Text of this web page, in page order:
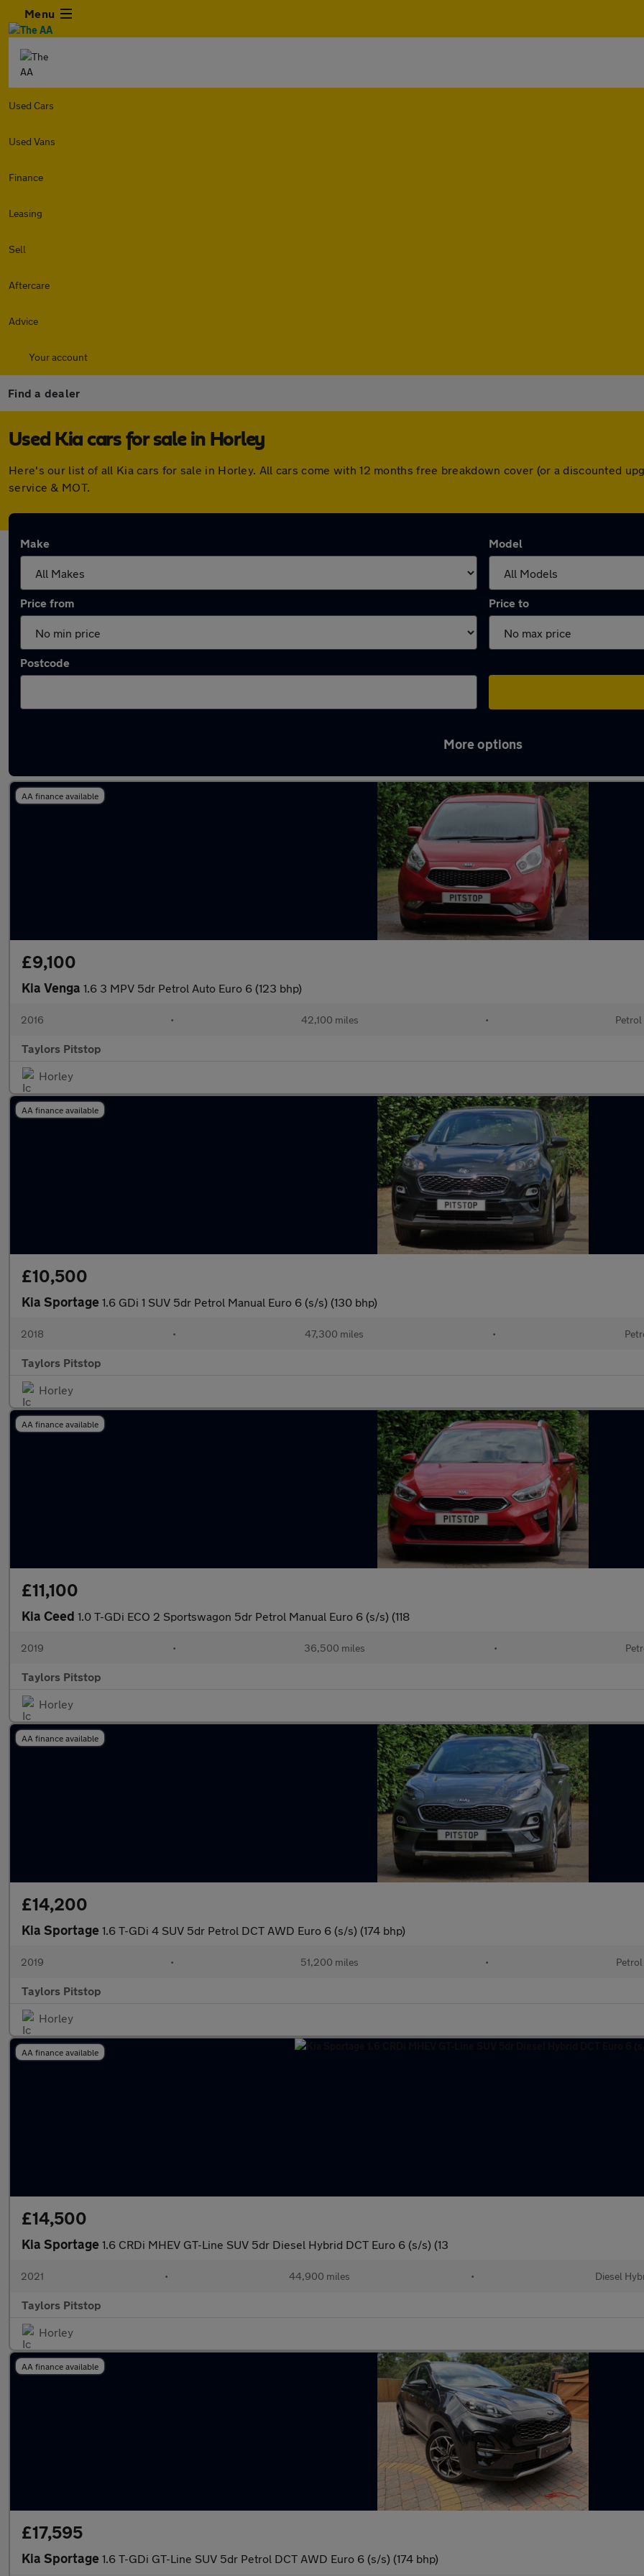
Menu
Used Cars
Used Vans
Finance
Leasing
Sell
Aftercare
Advice
Your account
Find a dealer
Used Kia cars for sale in Horley
Here's our list of all Kia cars for sale in Horley. All cars come with 12 months free breakdown cover (or a discounted
service & MOT.
Make Model
Price from Price to
Postcode
More options
AA finance available
£9,100
Kia Venga 1.6 3 MPV 5dr Petrol Auto Euro 6 (123 bhp)
2016 • 42,100 miles • Petrol
Taylors Pitstop
Horley
AA finance available
£10,500
Kia Sportage 1.6 GDi 1 SUV 5dr Petrol Manual Euro 6 (s/s) (130 bhp)
2018 • 47,300 miles •
Taylors Pitstop
Horley
AA finance available
£11,100
Kia Ceed 1.0 T-GDi ECO 2 Sportswagon 5dr Petrol Manual Euro 6 (s/s) (118
2019 • 36,500 miles •
Taylors Pitstop
Horley
AA finance available
£14,200
Kia Sportage 1.6 T-GDi 4 SUV 5dr Petrol DCT AWD Euro 6 (s/s) (174 bhp)
2019 • 51,200 miles • Petrol
Taylors Pitstop
Horley
AA finance available
£14,500
Kia Sportage 1.6 CRDi MHEV GT-Line SUV 5dr Diesel Hybrid DCT Euro 6 (s/s) (13
2021 • 44,900 miles • Diesel
Taylors Pitstop
Horley
AA finance available
£17,595
Kia Sportage 1.6 T-GDi GT-Line SUV 5dr Petrol DCT AWD Euro 6 (s/s) (174 bhp)